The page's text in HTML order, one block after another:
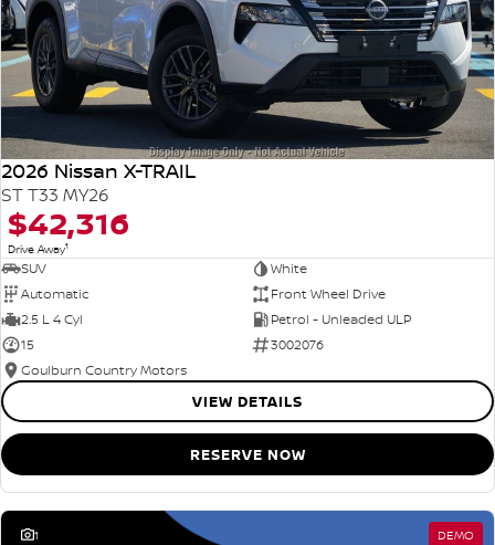
2026 Nissan X-TRAIL
ST T33 MY26
$42,316
Drive Away1
SUV
White
Automatic
Front Wheel Drive
2.5 L 4 Cyl
Petrol - Unleaded ULP
15
3002076
Goulburn Country Motors
VIEW DETAILS
RESERVE NOW
1 DEMO